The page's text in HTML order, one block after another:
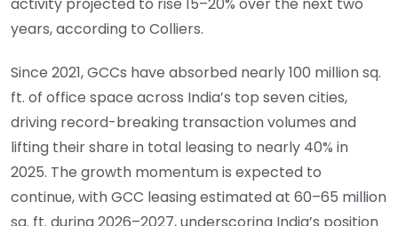
activity projected to rise 15–20% over the next two
years, according to Colliers.
Since 2021, GCCs have absorbed nearly 100 million sq.
ft. of office space across India’s top seven cities,
driving record-breaking transaction volumes and
lifting their share in total leasing to nearly 40% in
2025. The growth momentum is expected to
continue, with GCC leasing estimated at 60–65 million